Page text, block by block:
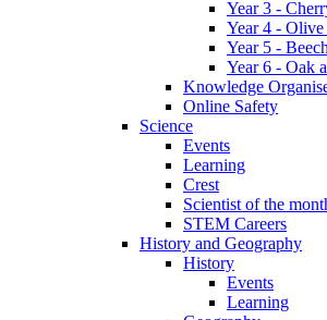
Year 3 -
Year 4 - Olive
Year 5 -
Year 6 - Oak
Knowledge
Online Safety
Science
Events
Learning
Crest
Scientist of the
STEM Careers
History and Geography
History
Events
Learning